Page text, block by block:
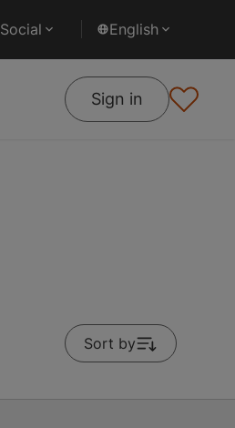
Social English
Sign in
Sort by